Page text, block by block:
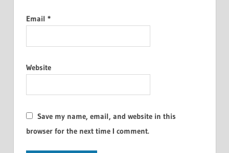
Email *
Website
Save my name, email, and website in this
browser for the next time I comment.